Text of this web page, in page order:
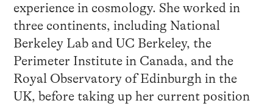
experience in cosmology. She worked in
three continents, including National
Berkeley Lab and UC Berkeley, the
Perimeter Institute in Canada, and the
Royal Observatory of Edinburgh in the
UK, before taking up her current position